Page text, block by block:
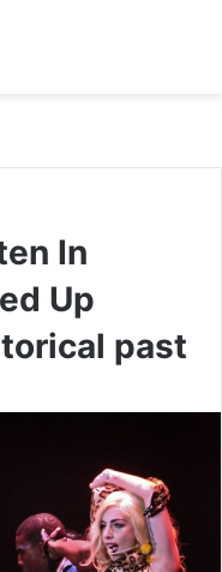
In
Up
past